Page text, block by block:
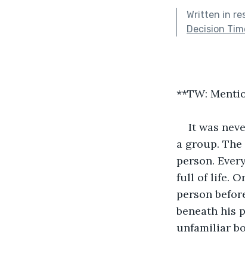
Written in
Decision
**TW:
It was
a group.
person.
full of life.
person
beneath his
unfamiliar